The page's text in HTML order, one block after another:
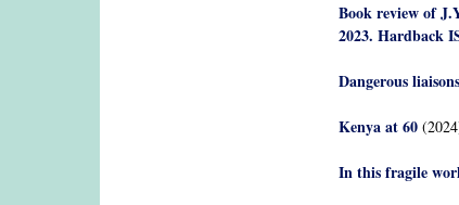
Book review of
2023. Hardback
Dangerous
Kenya at 60
In this fragile